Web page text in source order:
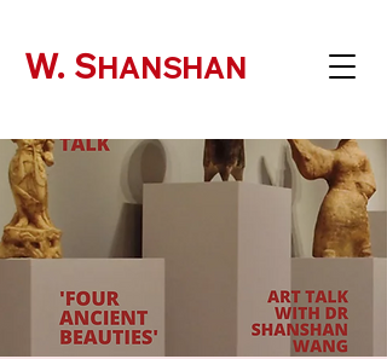
W. SHANSHAN